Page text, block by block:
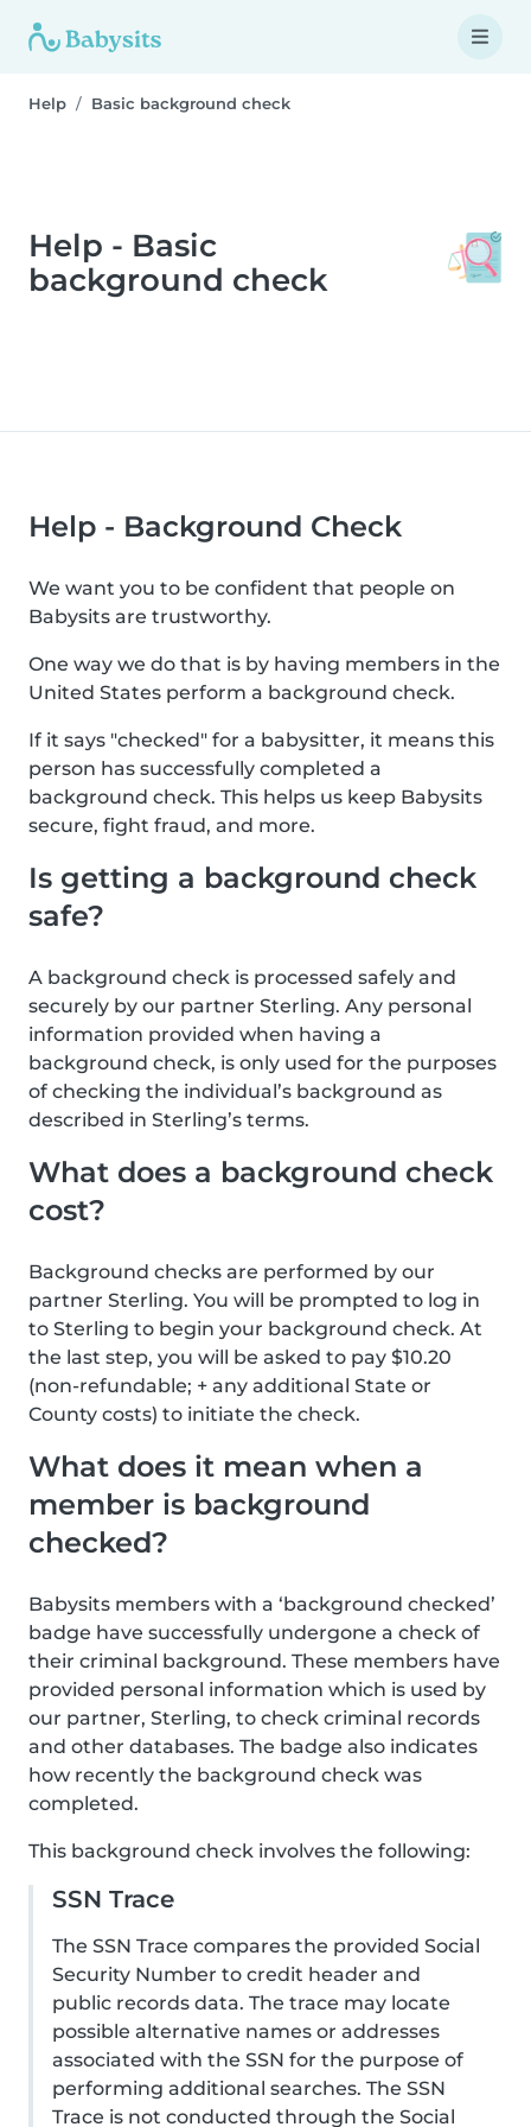
Help Basic background check
Help - Basic
background check
Help - Background Check
We want you to be confident that people on
Babysits are trustworthy.
One way we do that is by having members in the
United States perform a background check.
If it says "checked" for a babysitter, it means this
person has successfully completed a
background check. This helps us keep Babysits
secure, fight fraud, and more.
Is getting a background check
safe?
A background check is processed safely and
securely by our partner Sterling. Any personal
information provided when having a
background check, is only used for the purposes
of checking the individual’s background as
described in Sterling’s terms.
What does a background check
cost?
Background checks are performed by our
partner Sterling. You will be prompted to log in
to Sterling to begin your background check. At
the last step, you will be asked to pay $10.20
(non-refundable; + any additional State or
County costs) to initiate the check.
What does it mean when a
member is background
checked?
Babysits members with a ‘background checked’
badge have successfully undergone a check of
their criminal background. These members have
provided personal information which is used by
our partner, Sterling, to check criminal records
and other databases. The badge also indicates
how recently the background check was
completed.
This background check involves the following:
SSN Trace
The SSN Trace compares the provided Social
Security Number to credit header and
public records data. The trace may locate
possible alternative names or addresses
associated with the SSN for the purpose of
performing additional searches. The SSN
Trace is not conducted through the Social